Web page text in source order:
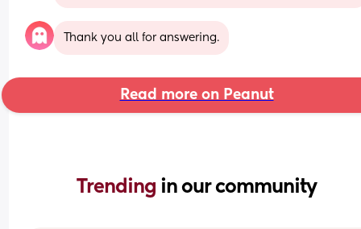
Thank you all for answering.
Read more on Peanut
Trending in our community